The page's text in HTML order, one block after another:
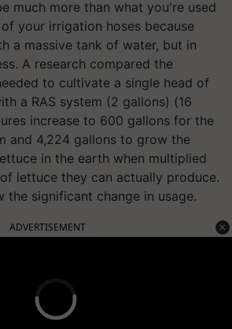
much more than what you're used
your irrigation hoses because
a massive tank of water, but in
A research compared the
to cultivate a single head of
a RAS system (2 gallons) (16
increase to 600 gallons for the
and 4,224 gallons to grow the
in the earth when multiplied
lettuce they can actually produce.
the significant change in usage.
ADVERTISEMENT